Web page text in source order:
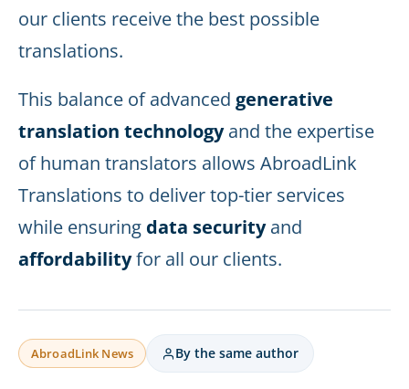
our clients receive the best possible
translations.
This balance of advanced generative
translation technologyand the expertise
of human translators allows AbroadLink
Translations to deliver top-tier services
while ensuring data securityand
affordabilityfor all our clients.
AbroadLink News By the same author